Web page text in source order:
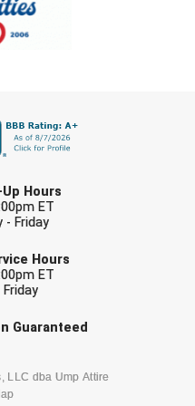
Association
Association
Association
Hours
ET
- Friday
Hours
ET
Guaranteed
LLC dba Ump Attire
specific
BASKETBALL